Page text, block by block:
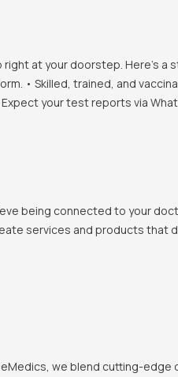
at your doorstep. Here's
• Skilled, trained, and
your test reports via
being connected to your
services and products
we blend cutting-